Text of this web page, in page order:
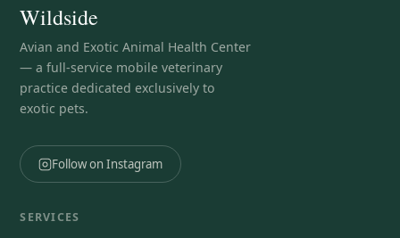
Wildside
Avian and Exotic Animal Health Center
— a full-service mobile veterinary
practice dedicated exclusively to
exotic pets.
Follow on Instagram
SERVICES